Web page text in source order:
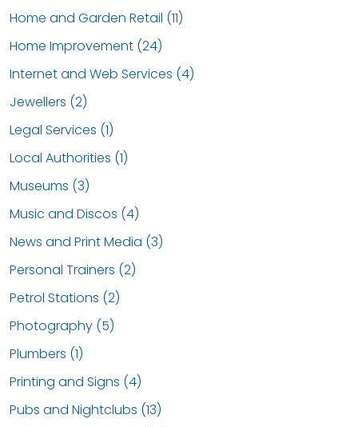
Home and Garden Retail (11)
Home Improvement (24)
Internet and Web Services (4)
Jewellers (2)
Legal Services (1)
Local Authorities (1)
Museums (3)
Music and Discos (4)
News and Print Media (3)
Personal Trainers (2)
Petrol Stations (2)
Photography (5)
Plumbers (1)
Printing and Signs (4)
Pubs and Nightclubs (13)